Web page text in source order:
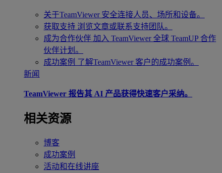
关于TeamViewer 安全连接人员、场所和设备。
获取支持 浏览文章或联系支持团队。
成为合作伙伴 加入 TeamViewer 全球 TeamUP 合作
伙伴计划。
成功案例 了解TeamViewer 客户的成功案例。
新闻
TeamViewer 报告其 AI 产品获得快速客户采纳。
相关资源
博客
成功案例
活动和在线讲座